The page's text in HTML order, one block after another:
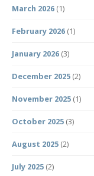
March 2026 (1)
February 2026 (1)
January 2026 (3)
December 2025 (2)
November 2025 (1)
October 2025 (3)
August 2025 (2)
July 2025 (2)